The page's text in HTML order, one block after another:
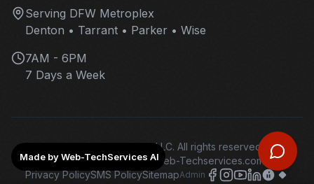
Serving DFW Metroplex
Denton • Tarrant • Parker • Wise
7AM - 6PM
7 Days a Week
©2026Overhaul Ops LLC. All rights reserved.
Web design and hosting - Web-Techservices.com - AI
Privacy PolicySMS PolicySitemapAdmin
Made by Web-TechServices AI